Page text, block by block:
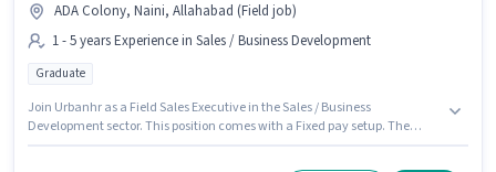
ADA Colony, Naini, Allahabad (Field job)
1 - 5 years Experience in Sales / Business Development
Graduate
Join Urbanhr as a Field Sales Executive in the Sales / Business
Development sector. This position comes with a Fixed pay setup. The